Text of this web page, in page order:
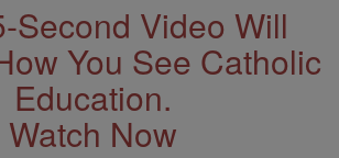
Second Video Will
You See Catholic
Education.
Watch Now